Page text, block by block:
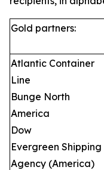
Gold partners:
Atlantic Container
Line
Bunge North
America
Dow
Evergreen Shipping
Agency (America)